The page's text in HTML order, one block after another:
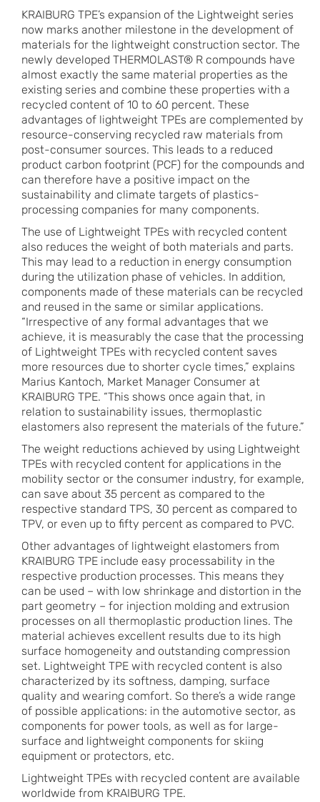
KRAIBURG TPE’s expansion of the Lightweight series
now marks another milestone in the development of
materials for the lightweight construction sector. The
newly developed THERMOLAST® R compounds have
almost exactly the same material properties as the
existing series and combine these properties with a
recycled content of 10 to 60 percent. These
advantages of lightweight TPEs are complemented by
resource-conserving recycled raw materials from
post-consumer sources. This leads to a reduced
product carbon footprint (PCF) for the compounds and
can therefore have a positive impact on the
sustainability and climate targets of plastics-
processing companies for many components.
The use of Lightweight TPEs with recycled content
also reduces the weight of both materials and parts.
This may lead to a reduction in energy consumption
during the utilization phase of vehicles. In addition,
components made of these materials can be recycled
and reused in the same or similar applications.
“Irrespective of any formal advantages that we
achieve, it is measurably the case that the processing
of Lightweight TPEs with recycled content saves
more resources due to shorter cycle times,” explains
Marius Kantoch, Market Manager Consumer at
KRAIBURG TPE. “This shows once again that, in
relation to sustainability issues, thermoplastic
elastomers also represent the materials of the future.”
The weight reductions achieved by using Lightweight
TPEs with recycled content for applications in the
mobility sector or the consumer industry, for example,
can save about 35 percent as compared to the
respective standard TPS, 30 percent as compared to
TPV, or even up to fifty percent as compared to PVC.
Other advantages of lightweight elastomers from
KRAIBURG TPE include easy processability in the
respective production processes. This means they
can be used – with low shrinkage and distortion in the
part geometry – for injection molding and extrusion
processes on all thermoplastic production lines. The
material achieves excellent results due to its high
surface homogeneity and outstanding compression
set. Lightweight TPE with recycled content is also
characterized by its softness, damping, surface
quality and wearing comfort. So there’s a wide range
of possible applications: in the automotive sector, as
components for power tools, as well as for large-
surface and lightweight components for skiing
equipment or protectors, etc.
Lightweight TPEs with recycled content are available
worldwide from KRAIBURG TPE.